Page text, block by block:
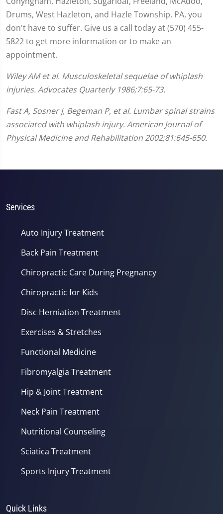
Drums, West Hazleton, and Hazle Township, PA, you
don't have to suffer. Give us a call today at (570) 455-
5822 to get more information or to make an
appointment.
Wiley AM et al. Musculoskeletal sequelae of whiplash
injuries. Advocates Quarterly 1986;7:65-73.
Fast A, Sosner J, Begeman P, et al. Lumbar spinal strains
associated with whiplash injury. American Journal of
Physical Medicine and Rehabilitation 2002;81:645-650.
Services
Auto Injury Treatment
Back Pain Treatment
Chiropractic Care During Pregnancy
Chiropractic for Kids
Disc Herniation Treatment
Exercises & Stretches
Functional Medicine
Fibromyalgia Treatment
Hip & Joint Treatment
Neck Pain Treatment
Nutritional Counseling
Sciatica Treatment
Sports Injury Treatment
Quick Links